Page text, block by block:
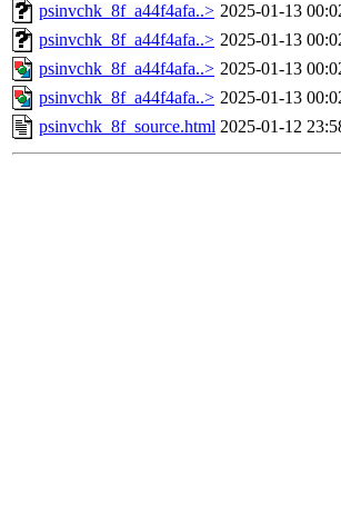
psinvchk_8f_a44f4afa..> 2025-01-13
psinvchk_8f_a44f4afa..> 2025-01-13
psinvchk_8f_a44f4afa..> 2025-01-13
psinvchk_8f_a44f4afa..> 2025-01-13
psinvchk_8f_source.html 2025-01-12